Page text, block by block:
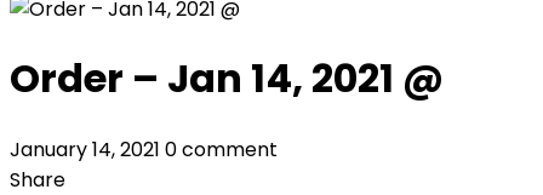
Order – Jan 14, 2021 @
January 14, 2021 0 comment
Share